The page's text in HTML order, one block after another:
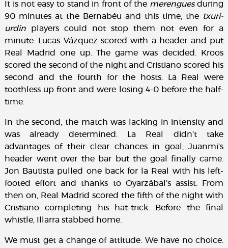
It is not easy to stand in front of the merenguesduring
90 minutes at the Bernabéu and this time, the txuri-
urdinplayers could not stop them not even for a
minute. Lucas Vázquez scored with a header and put
Real Madrid one up. The game was decided. Kroos
scored the second of the night and Cristiano scored his
second and the fourth for the hosts. La Real were
toothless up front and were losing 4-0 before the half-
time.
In the second, the match was lacking in intensity and
was already determined. La Real didn’t take
advantages of their clear chances in goal, Juanmi’s
header went over the bar but the goal finally came.
Jon Bautista pulled one back for la Real with his left-
footed effort and thanks to Oyarzábal’s assist. From
then on, Real Madrid scored the fifth of the night with
Cristiano completing his hat-trick. Before the final
whistle, Illarra stabbed home.
We must get a change of attitude. We have no choice.